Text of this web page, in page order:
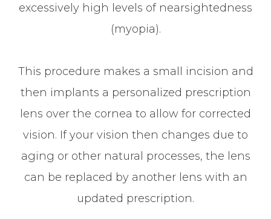
excessively high levels of nearsightedness
(myopia).
This procedure makes a small incision and
then implants a personalized prescription
lens over the cornea to allow for corrected
vision. If your vision then changes due to
aging or other natural processes, the lens
can be replaced by another lens with an
updated prescription.